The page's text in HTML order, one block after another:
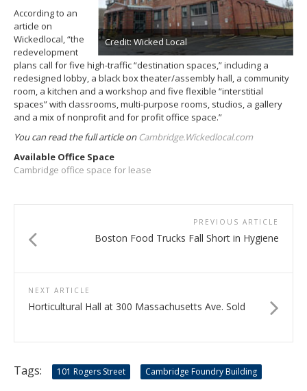
Credit: Wicked Local
According to an
article on
Wickedlocal, “the
redevelopment
plans call for five high-traffic “destination spaces,” including a
redesigned lobby, a black box theater/assembly hall, a community
room, a kitchen and a workshop and five flexible “interstitial
spaces” with classrooms, multi-purpose rooms, studios, a gallery
and a mix of nonprofit and for profit office space.”
You can read the full article on Cambridge.Wickedlocal.com
Available Office Space
Cambridge office space for lease
PREVIOUS ARTICLE
Boston Food Trucks Fall Short in Hygiene
NEXT ARTICLE
Horticultural Hall at 300 Massachusetts Ave. Sold
Tags: 101 Rogers Street Cambridge Foundry Building